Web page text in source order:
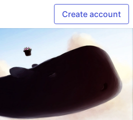
Create account